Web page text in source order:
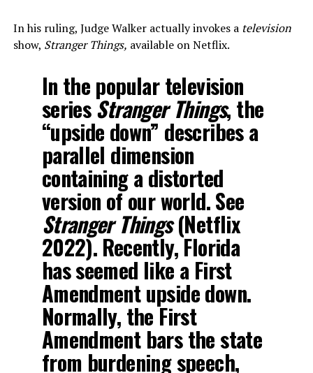
In his ruling, Judge Walker actually invokes a television
show, Stranger Things, available on Netflix.
In the popular television
seriesStranger Things, the
“upside down” describes a
parallel dimension
containing a distorted
version of our world. See
Stranger Things(Netflix
2022). Recently, Florida
has seemed like a First
Amendment upside down.
Normally, the First
Amendment bars the state
from burdening speech,